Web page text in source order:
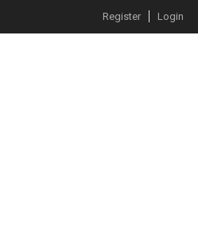
Register Login